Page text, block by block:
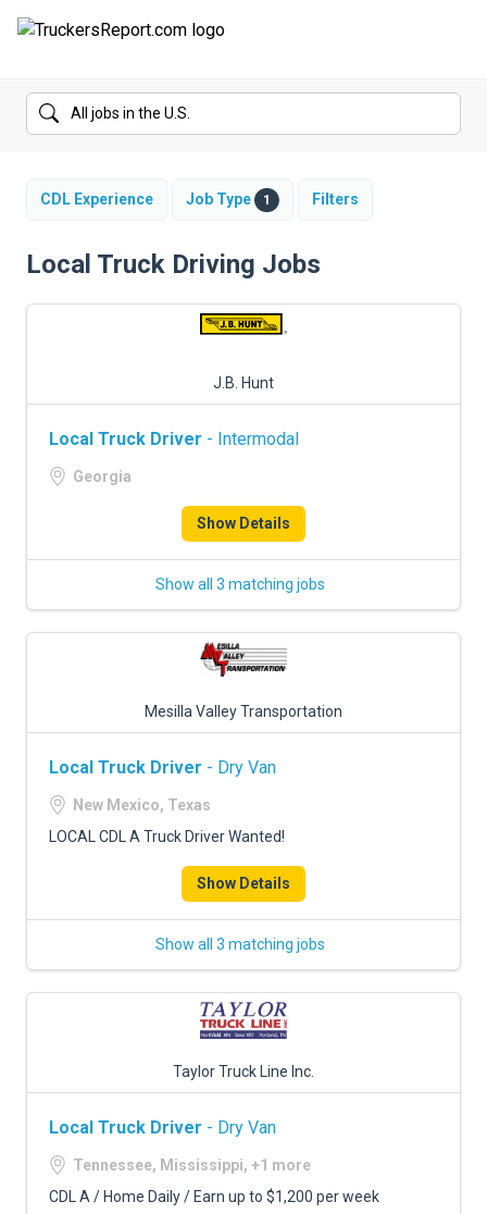
FORUMS
SALARIES
TRUCKING INSURANCE
FREIGHT FACTORING
SIGN IN
CDL Experience Job Type 1 Filters
Local Truck Driving Jobs
J.B. Hunt
Local Truck Driver - Intermodal
Georgia
Show Details
Show all 3 matching jobs
Mesilla Valley Transportation
Local Truck Driver - Dry Van
New Mexico, Texas
LOCAL CDL A Truck Driver Wanted!
Show Details
Show all 3 matching jobs
Taylor Truck Line Inc.
Local Truck Driver - Dry Van
Tennessee, Mississippi, +1 more
CDL A / Home Daily / Earn up to $1,200 per week